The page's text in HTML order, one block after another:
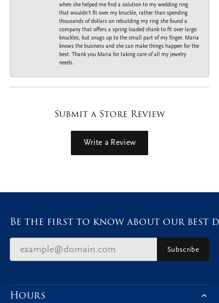
when she helped me find a solution to my wedding ring
that wouldn’t fit over my knuckle, rather than spending
thousands of dollars on rebuilding my ring she found a
company that offers a spring loaded shank to fit over large
knuckles, but snugs up to the small part of my finger. Maria
knows the business and she can make things happen for the
best. Thank you Maria for taking care of all my jewelry
needs.
Submit a Store Review
Write a Review
Be the first to know about our best
Subscribe
Hours